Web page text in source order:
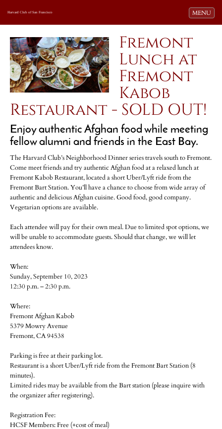
Toggle
MENU
Harvard Club of San Francisco
Fremont
Lunch at
Fremont
Kabob
Restaurant - SOLD OUT!
Enjoy authentic Afghan food while meeting
fellow alumni and friends in the East Bay.
The Harvard Club’s Neighborhood Dinner series travels south to Fremont.
Come meet friends and try authentic Afghan food at a relaxed lunch at
Fremont Kabob Restaurant, located a short Uber/Lyft ride from the
Fremont Bart Station. You’ll have a chance to choose from wide array of
authentic and delicious Afghan cuisine. Good food, good company.
Vegetarian options are available.
Each attendee will pay for their own meal. Due to limited spot options, we
will be unable to accommodate guests. Should that change, we will let
attendees know.
When:
Sunday, September 10, 2023
12:30 p.m. – 2:30 p.m.
Where:
Fremont Afghan Kabob
5379 Mowry Avenue
Fremont, CA 94538
Parking is free at their parking lot.
Restaurant is a short Uber/Lyft ride from the Fremont Bart Station (8
minutes).
Limited rides may be available from the Bart station (please inquire with
the organizer after registering).
Registration Fee:
HCSF Members: Free (+cost of meal)